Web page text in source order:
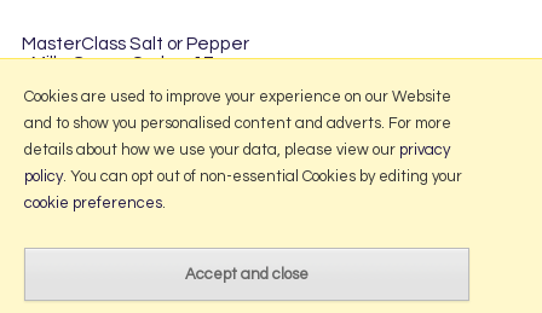
MasterClass Salt or Pepper
Mill - Green Ombre 17cm
£9.95
More Information
Website design by Iconography
Cookies are used to improve your experience on our Website
and to show you personalised content and adverts. For more
details about how we use your data, please view our privacy
policy. You can opt out of non-essential Cookies by editing your
cookie preferences.